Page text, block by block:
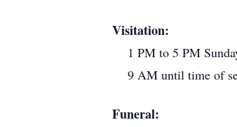
Visitation:
1 PM to 5 PM
9 AM until time of
Funeral: